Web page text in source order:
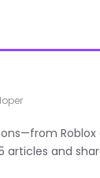
articles and